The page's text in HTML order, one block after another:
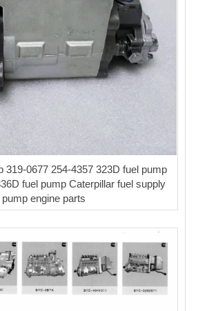
319-0677 254-4357 323D fuel pump
fuel pump Caterpillar fuel supply
pump engine parts